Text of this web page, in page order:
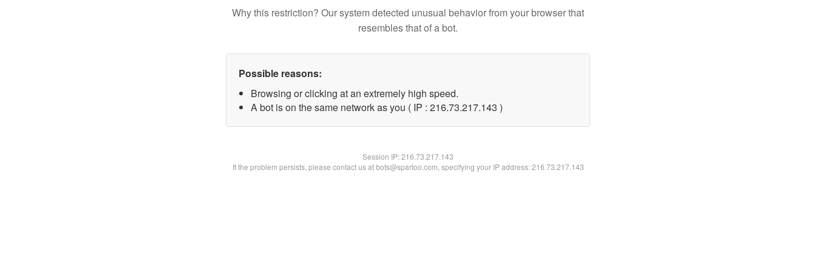
Why this restriction? Our system detected unusual behavior from your browser that
resembles that of a bot.
Possible reasons:
Browsing or clicking at an extremely high speed.
A bot is on the same network as you ( IP : 216.73.217.143 )
Session IP:216.73.217.143
If the problem persists, please contact us at bots@spartoo.com, specifying your IP address: 216.73.217.143